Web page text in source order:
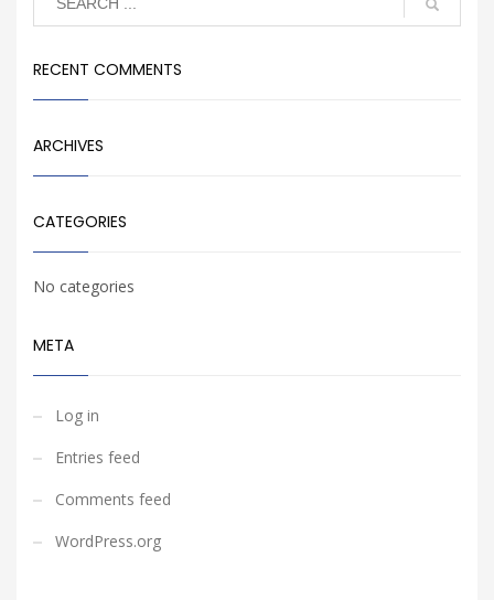
RECENT COMMENTS
ARCHIVES
CATEGORIES
No categories
META
Log in
Entries feed
Comments feed
WordPress.org